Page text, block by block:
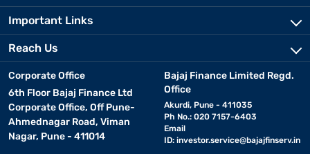
Important Links
Reach Us
Corporate Office
6th Floor Bajaj Finance Ltd
Corporate Office, Off Pune-
Ahmednagar Road, Viman
Nagar, Pune - 411014
Bajaj Finance Limited Regd.
Office
Akurdi, Pune - 411035
Ph No.: 020 7157-6403
Email
ID: investor.service@bajajfinserv.in